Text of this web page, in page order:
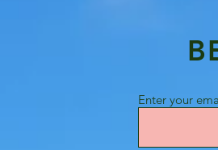
Enter your